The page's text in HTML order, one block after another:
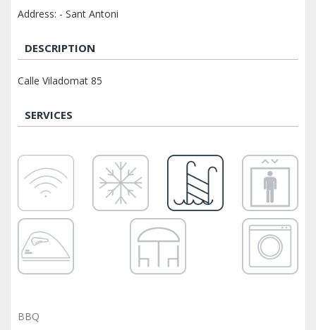
Address: - Sant Antoni
DESCRIPTION
Calle Viladomat 85
SERVICES
BBQ